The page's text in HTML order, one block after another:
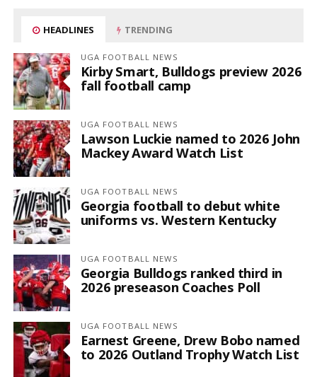
HEADLINES TRENDING
UGA FOOTBALL NEWS
Kirby Smart, Bulldogs preview 2026
fall football camp
UGA FOOTBALL NEWS
Lawson Luckie named to 2026 John
Mackey Award Watch List
UGA FOOTBALL NEWS
Georgia football to debut white
uniforms vs. Western Kentucky
UGA FOOTBALL NEWS
Georgia Bulldogs ranked third in
2026 preseason Coaches Poll
UGA FOOTBALL NEWS
Earnest Greene, Drew Bobo named
to 2026 Outland Trophy Watch List